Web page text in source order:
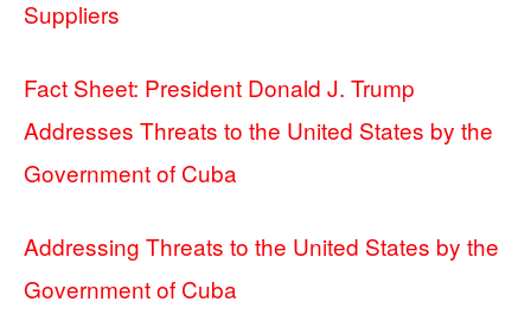
Suppliers
Fact Sheet: President Donald J. Trump
Addresses Threats to the United States by the
Government of Cuba
Addressing Threats to the United States by the
Government of Cuba